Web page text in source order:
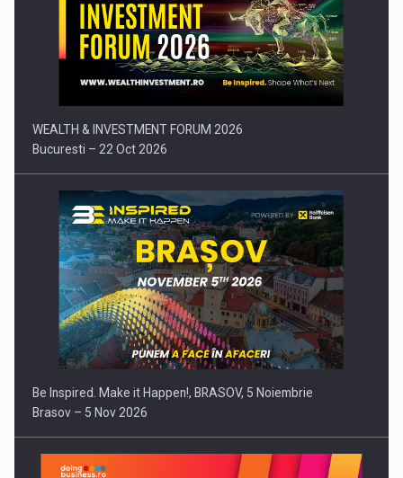
Press release: Part-time jobs are starting to appear again…
WEALTH & INVESTMENT FORUM 2026
Bucuresti – 22 Oct 2026
Be Inspired. Make it Happen!, BRASOV, 5 Noiembrie
Brasov – 5 Nov 2026